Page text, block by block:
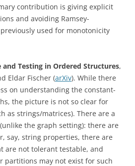
contribution is giving explicit
and avoiding Ramsey-
used for monotonicity
and Testing in Ordered Structures,
Eldar Fischer (arXiv). While there
on understanding the constant-
the picture is not so clear for
as strings/matrices). There are a
the graph setting): there are
say, string properties, there are
are not tolerant testable, and
partitions may not exist for such